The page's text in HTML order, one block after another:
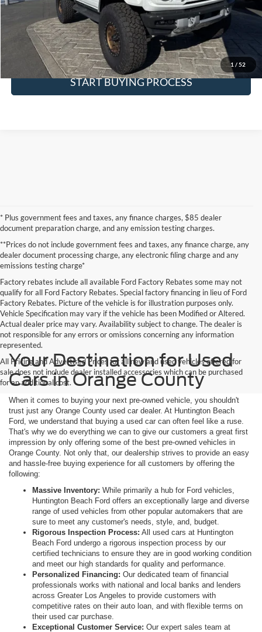
1 / 52
Request More Info
SEE PAYMENT OPTIONS
START BUYING PROCESS
* Plus government fees and taxes, any finance charges, $85 dealer
document preparation charge, and any emission testing charges.
**Prices do not include government fees and taxes, any finance charge, any
dealer document processing charge, any electronic filing charge and any
emissions testing charge*
Factory rebates include all available Ford Factory Rebates some may not
qualify for all Ford Factory Rebates. Special factory financing in lieu of Ford
Factory Rebates. Picture of the vehicle is for illustration purposes only.
Vehicle Specification may vary if the vehicle has been Modified or Altered.
Actual dealer price may vary. Availability subject to change. The dealer is
not responsible for any errors or omissions concerning any information
represented.
All Pricing and Advertised Prices for all new and used vehicles offered for
sale does not include dealer installed accessories which can be purchased
for an additional cost.
Your Destination for Used
Cars in Orange County
When it comes to buying your next pre-owned vehicle, you shouldn't
trust just any Orange County used car dealer. At Huntington Beach
Ford, we understand that buying a used car can often feel like a ruse.
That's why we do everything we can to give our customers a great first
impression by only offering some of the best pre-owned vehicles in
Orange County. Not only that, our dealership strives to provide an easy
and hassle-free buying experience for all customers by offering the
following:
Massive Inventory: While primarily a hub for Ford vehicles,
Huntington Beach Ford offers an exceptionally large and diverse
range of used vehicles from other popular automakers that are
sure to meet any customer's needs, style, and, budget.
Rigorous Inspection Process: All used cars at Huntington
Beach Ford undergo a rigorous inspection process by our
certified technicians to ensure they are in good working condition
and meet our high standards for quality and performance.
Personalized Financing: Our dedicated team of financial
professionals works with national and local banks and lenders
across Greater Los Angeles to provide customers with
competitive rates on their auto loan, and with flexible terms on
their used car purchase.
Exceptional Customer Service: Our expert sales team at